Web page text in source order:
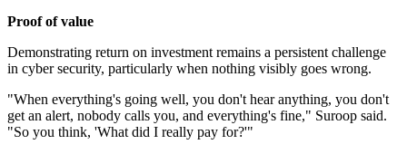
Proof of value
Demonstrating return on investment remains a persistent challenge
in cyber security, particularly when nothing visibly goes wrong.
"When everything's going well, you don't hear anything, you don't
get an alert, nobody calls you, and everything's fine," Suroop said.
"So you think, 'What did I really pay for?'"